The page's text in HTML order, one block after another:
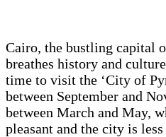
Cairo, the bustling capital
breathes history and
time to visit the ‘City of
between September and
between March and May,
pleasant and the city is